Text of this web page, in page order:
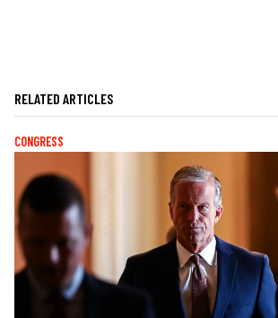
RELATED ARTICLES
CONGRESS